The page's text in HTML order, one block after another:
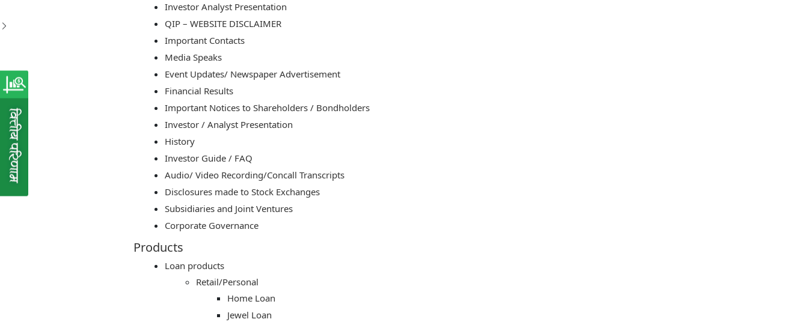
Investor Analyst Presentation
QIP – WEBSITE DISCLAIMER
Important Contacts
Media Speaks
Event Updates/ Newspaper Advertisement
Financial Results
Important Notices to Shareholders / Bondholders
Investor / Analyst Presentation
History
Investor Guide / FAQ
Audio/ Video Recording/Concall Transcripts
Disclosures made to Stock Exchanges
Subsidiaries and Joint Ventures
Corporate Governance
Products
Loan products
Retail/Personal
Home Loan
Jewel Loan